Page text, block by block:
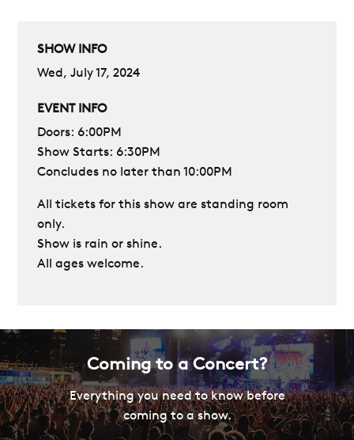
SHOW INFO
Wed, July 17, 2024
EVENT INFO
Doors: 6:00PM
Show Starts: 6:30PM
Concludes no later than 10:00PM
All tickets for this show are standing room
only.
Show is rain or shine.
All ages welcome.
Coming to a Concert?
Everything you need to know before
coming to a show.